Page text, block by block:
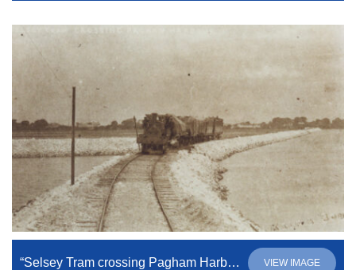
“Selsey Tram crossing Pagham Harbour” VIEW IMAGE